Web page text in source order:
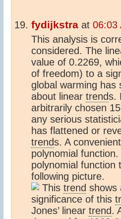
fydijkstra at 06:03
This analysis is
considered. The
value of 0.2269,
of freedom) to a
global warming has
about linear trends.
arbitrarily chosen
any serious
has flattened or
trends. A
polynomial
polynomial function
following picture.
This trend shows
significance of this
Jones’ linear trend.